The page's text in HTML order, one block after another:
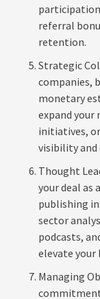
referral
retention.
Strategic
companies,
monetary
expand your
initiatives,
visibility and
Thought
your deal as
publishing
sector
podcasts,
elevate your
Managing